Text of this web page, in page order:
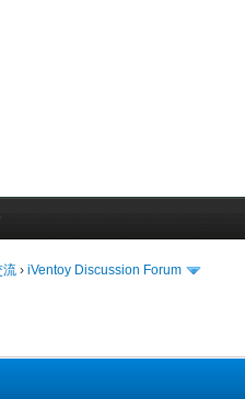
流 ›iVentoy Discussion Forum